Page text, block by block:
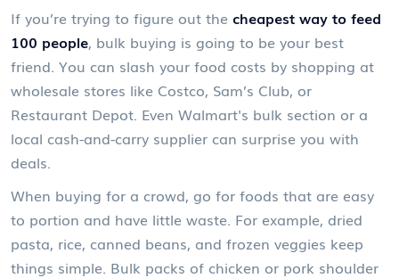
If you’re trying to figure out the cheapest way to feed
100 people, bulk buying is going to be your best
friend. You can slash your food costs by shopping at
wholesale stores like Costco, Sam’s Club, or
Restaurant Depot. Even Walmart's bulk section or a
local cash-and-carry supplier can surprise you with
deals.
When buying for a crowd, go for foods that are easy
to portion and have little waste. For example, dried
pasta, rice, canned beans, and frozen veggies keep
things simple. Bulk packs of chicken or pork shoulder